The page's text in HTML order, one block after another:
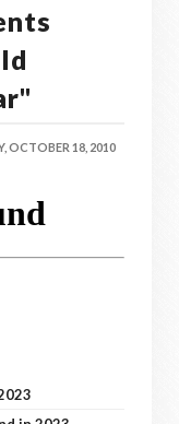
OCTOBER 18, 2010